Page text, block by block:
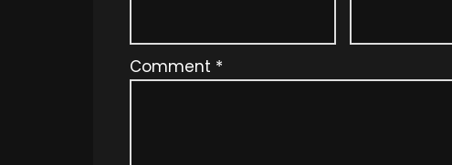
Comment *